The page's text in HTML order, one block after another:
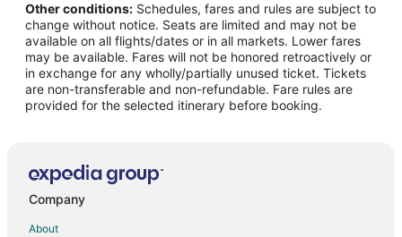
Flights from Atlanta (ATL) to Nashville (BNA)
Flights from Austin (AUS) to Nashville (BNA)
Flights from Hartford (BDL) to Nashville (BNA)
Flights from Boston (BOS) to Nashville (BNA)
Flights from Baltimore (BWI) to Nashville (BNA)
Flights from Charleston (CHS) to Nashville (BNA)
Flights from Cleveland (CLE) to Nashville (BNA)
Flights from Charlotte (CLT) to Nashville (BNA)
Other conditions: Schedules, fares and rules are subject to
change without notice. Seats are limited and may not be
available on all flights/dates or in all markets. Lower fares
may be available. Fares will not be honored retroactively or
in exchange for any wholly/partially unused ticket. Tickets
are non-transferable and non-refundable. Fare rules are
provided for the selected itinerary before booking.
Company
About